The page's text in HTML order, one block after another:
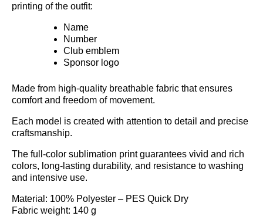
printing of the outfit:
Name
Number
Club emblem
Sponsor logo
Made from high-quality breathable fabric that ensures
comfort and freedom of movement.
Each model is created with attention to detail and precise
craftsmanship.
The full-color sublimation print guarantees vivid and rich
colors, long-lasting durability, and resistance to washing
and intensive use.
Material: 100% Polyester – PES Quick Dry
Fabric weight: 140 g